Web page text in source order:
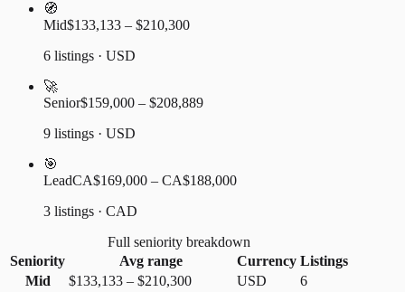
🧭
Mid$133,133 – $210,300
6 listings · USD
🚀
Senior$159,000 – $208,889
9 listings · USD
🎯
LeadCA$169,000 – CA$188,000
3 listings · CAD
Full seniority breakdown
Seniority
Avg range Currency Listings
Mid
$133,133 – $210,300 USD
6